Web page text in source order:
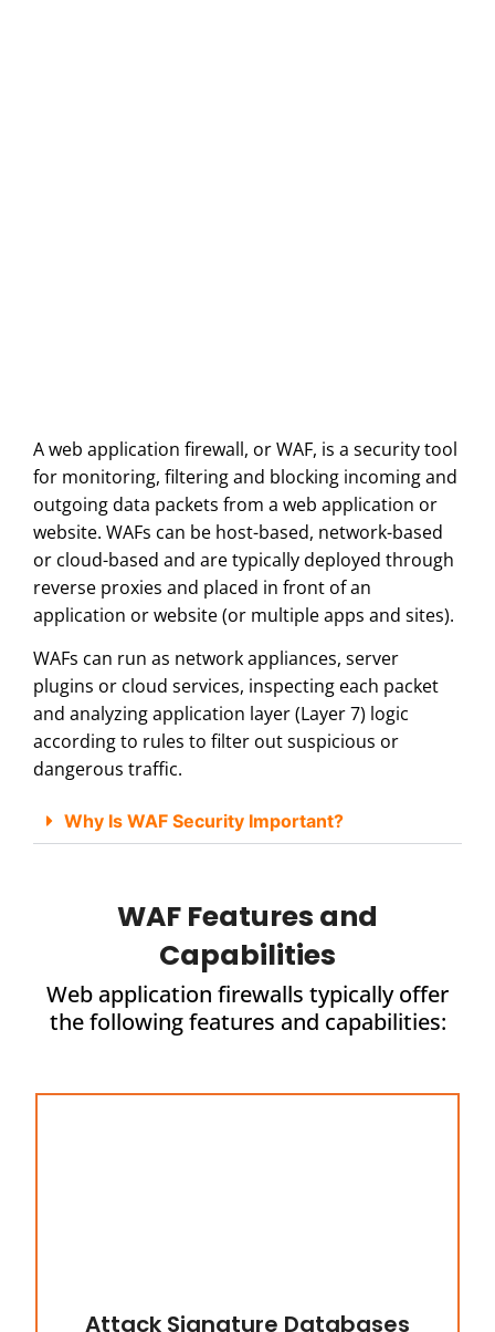
A web application firewall, or WAF, is a security tool
for monitoring, filtering and blocking incoming and
outgoing data packets from a web application or
website. WAFs can be host-based, network-based
or cloud-based and are typically deployed through
reverse proxies and placed in front of an
application or website (or multiple apps and sites).
WAFs can run as network appliances, server
plugins or cloud services, inspecting each packet
and analyzing application layer (Layer 7) logic
according to rules to filter out suspicious or
dangerous traffic.
Why Is WAF Security Important?
WAF Features and
Capabilities
Web application firewalls typically offer
the following features and capabilities:
Attack Signature Databases